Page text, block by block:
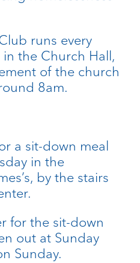
runs every
the Church Hall,
of the church
8am.
a sit-down meal
in the
by the stairs
for the sit-down
out at Sunday
Sunday.